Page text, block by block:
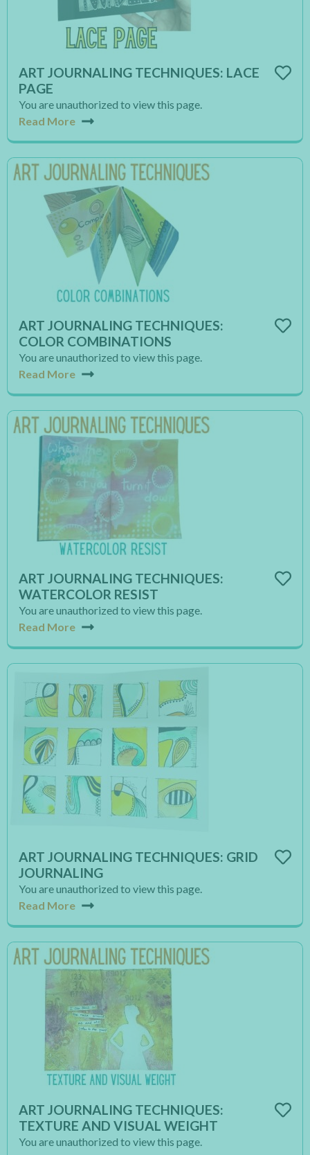
ART JOURNALING TECHNIQUES: LACE
PAGE
You are unauthorized to view this page.
Read More
ART JOURNALING TECHNIQUES:
COLOR COMBINATIONS
You are unauthorized to view this page.
Read More
ART JOURNALING TECHNIQUES:
WATERCOLOR RESIST
You are unauthorized to view this page.
Read More
ART JOURNALING TECHNIQUES: GRID
JOURNALING
You are unauthorized to view this page.
Read More
ART JOURNALING TECHNIQUES:
TEXTURE AND VISUAL WEIGHT
You are unauthorized to view this page.